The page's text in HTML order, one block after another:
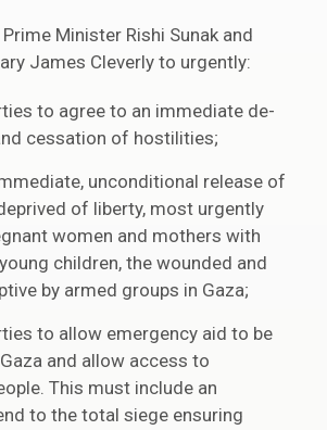
Minister Rishi Sunak and
James Cleverly to urgently:
to agree to an immediate de-
cessation of hostilities;
unconditional release of
of liberty, most urgently
women and mothers with
children, the wounded and
by armed groups in Gaza;
to allow emergency aid to be
and allow access to
This must include an
to the total siege ensuring